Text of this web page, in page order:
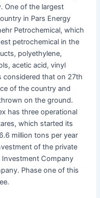
One of the largest
in Pars Energy
Petrochemical, which
petrochemical in the
polyethylene,
acetic acid, vinyl
considered that on 27th
of the country and
on the ground.
has three operational
which started its
million tons per year
of the private
Investment Company
Phase one of this